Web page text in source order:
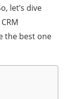
let’s dive
the best one